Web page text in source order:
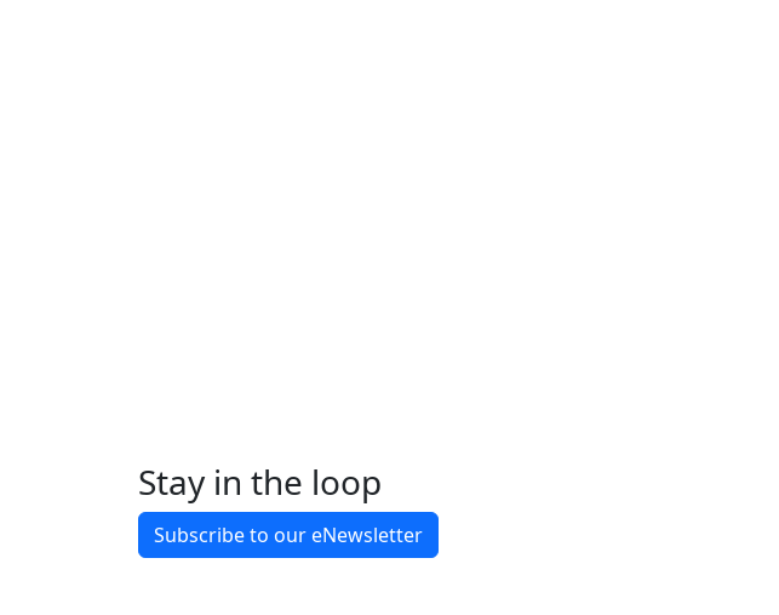
Stay in the loop
Subscribe to our eNewsletter